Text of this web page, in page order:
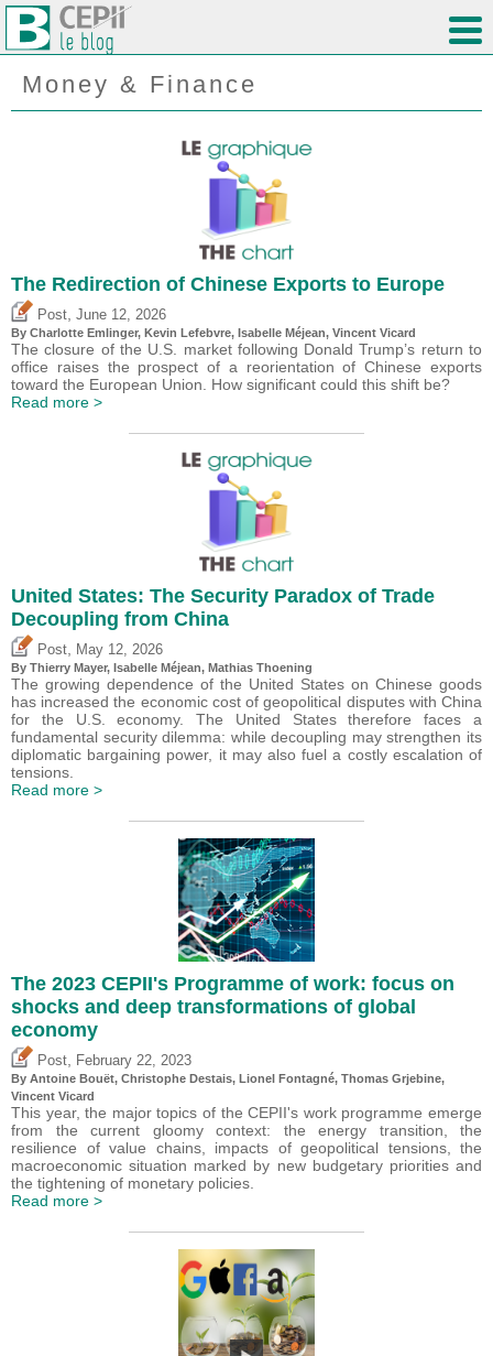
Money & Finance
The Redirection of Chinese Exports to Europe
Post, June 12, 2026
By Charlotte Emlinger, Kevin Lefebvre, Isabelle Méjean, Vincent Vicard
The closure of the U.S. market following Donald Trump’s return to
office raises the prospect of a reorientation of Chinese exports
toward the European Union. How significant could this shift be?
Read more >
United States: The Security Paradox of Trade
Decoupling from China
Post May 12, 2026
By Thierry Mayer, Isabelle Méjean, Mathias Thoening
The growing dependence of the United States on Chinese goods
has increased the economic cost of geopolitical disputes with China
for the U.S. economy. The United States therefore faces a
fundamental security dilemma: while decoupling may strengthen its
diplomatic bargaining power, it may also fuel a costly escalation of
tensions.
Read more >
The 2023 CEPII's Programme of work: focus on
shocks and deep transformations of global
economy
Post February 22, 2023
By Antoine Bouët, Christophe Destais, Lionel Fontagné, Thomas Grjebine,
Vincent Vicard
This year, the major topics of the CEPII's work programme emerge
from the current gloomy context: the energy transition, the
resilience of value chains, impacts of geopolitical tensions, the
macroeconomic situation marked by new budgetary priorities and
the tightening of monetary policies.
Read more >